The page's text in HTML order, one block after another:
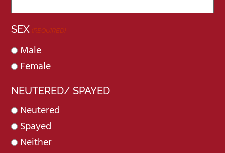
SEX (REQUIRED)
Male
Female
NEUTERED/ SPAYED
Neutered
Spayed
Neither